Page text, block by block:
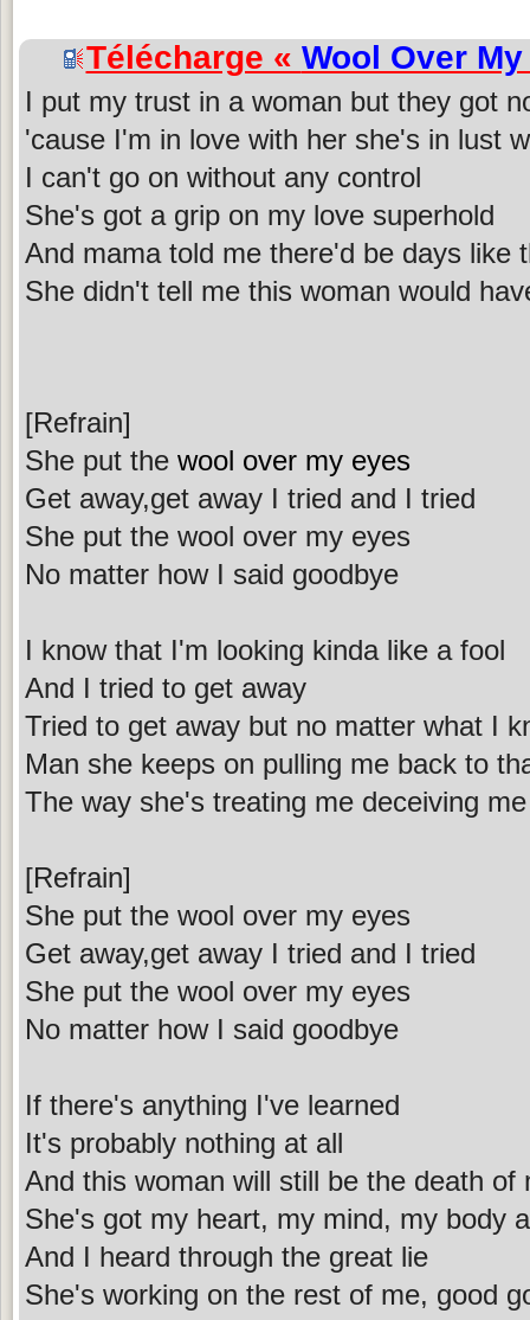
Télécharge « Wool Over
I put my trust in a woman but they got
'cause I'm in love with her she's in lust
I can't go on without any control
She's got a grip on my love superhold
And mama told me there'd be days like
She didn't tell me this woman would
[Refrain]
She put the wool over my eyes
Get away,get away I tried and I tried
She put the wool over my eyes
No matter how I said goodbye
I know that I'm looking kinda like a fool
And I tried to get away
Tried to get away but no matter what I
Man she keeps on pulling me back to
The way she's treating me deceiving
[Refrain]
She put the wool over my eyes
Get away,get away I tried and I tried
She put the wool over my eyes
No matter how I said goodbye
If there's anything I've learned
It's probably nothing at all
And this woman will still be the death of
She's got my heart, my mind, my body
And I heard through the great lie
She's working on the rest of me, good